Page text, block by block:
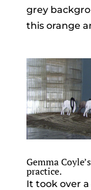
grey
this orange
Gemma
practice.
It took over